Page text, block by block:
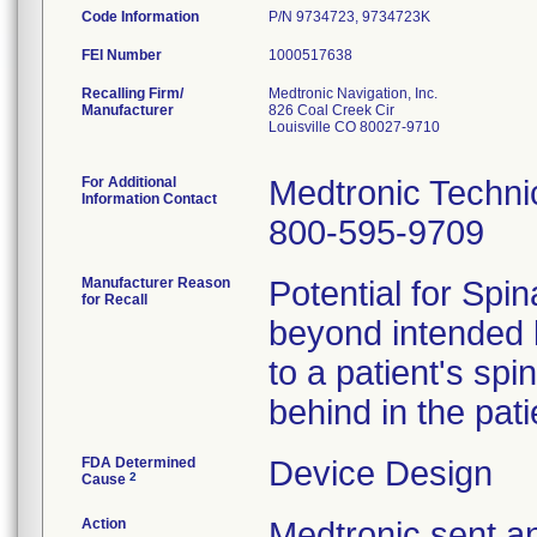
Code Information P/N 9734723, 9734723K
FEI Number
Recalling Firm/
Manufacturer
Medtronic Navigation, Inc.
826 Coal Creek Cir
Louisville CO 80027-9710
For Additional
Information Contact
Medtronic
800-595-9709
Manufacturer Reason
for Recall
Potential for
beyond
to a patient's
behind in the
FDA Determined
Cause 2 Device Design
Action